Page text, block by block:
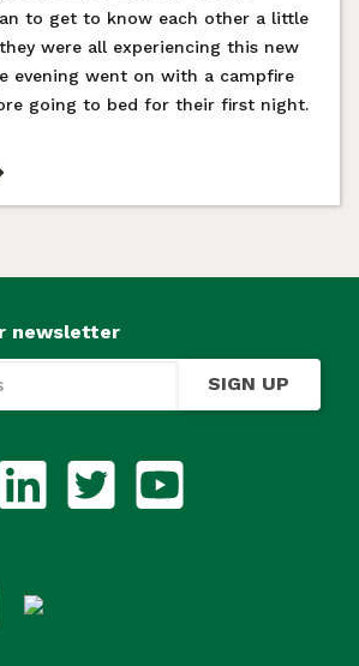
to get to know each other a little
were all experiencing this new
evening went on with a campfire
going to bed for their first night.
newsletter
SIGN UP